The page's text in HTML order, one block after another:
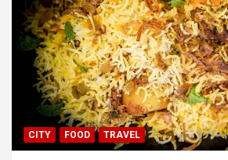
CITY FOOD TRAVEL